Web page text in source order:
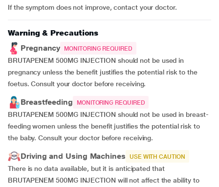
If the symptom does not improve, contact your doctor.
Warning & Precautions
Pregnancy
MONITORING REQUIRED
BRUTAPENEM 500MG INJECTION should not be used in
pregnancy unless the benefit justifies the potential risk to the
foetus. Consult your doctor before receiving.
Breastfeeding MONITORING REQUIRED
BRUTAPENEM 500MG INJECTION should not be used in breast-
feeding women unless the benefit justifies the potential risk to
the baby. Consult your doctor before receiving.
Driving and Using Machines USE WITH CAUTION
There is no data available, but it is anticipated that
BRUTAPENEM 500MG INJECTION will not affect the ability to